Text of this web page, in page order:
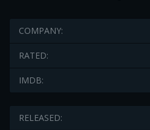
COMPANY:
RATED:
IMDB:
RELEASED: